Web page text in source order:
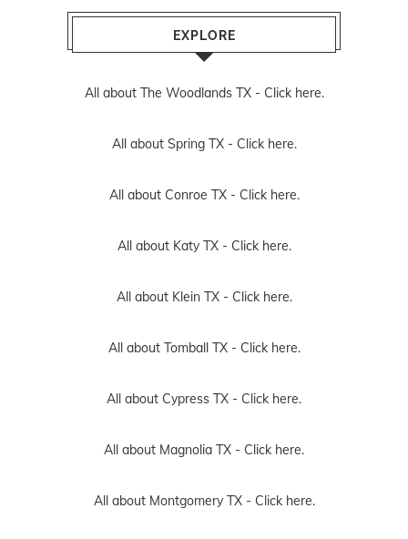
EXPLORE
All about The Woodlands TX - Click here.
All about Spring TX - Click here.
All about Conroe TX - Click here.
All about Katy TX - Click here.
All about Klein TX - Click here.
All about Tomball TX - Click here.
All about Cypress TX - Click here.
All about Magnolia TX - Click here.
All about Montgomery TX - Click here.